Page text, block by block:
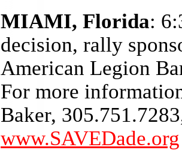
MIAMI, Florida:
decision, rally
American Legion
For more
Baker,
www.SAVEDade.org